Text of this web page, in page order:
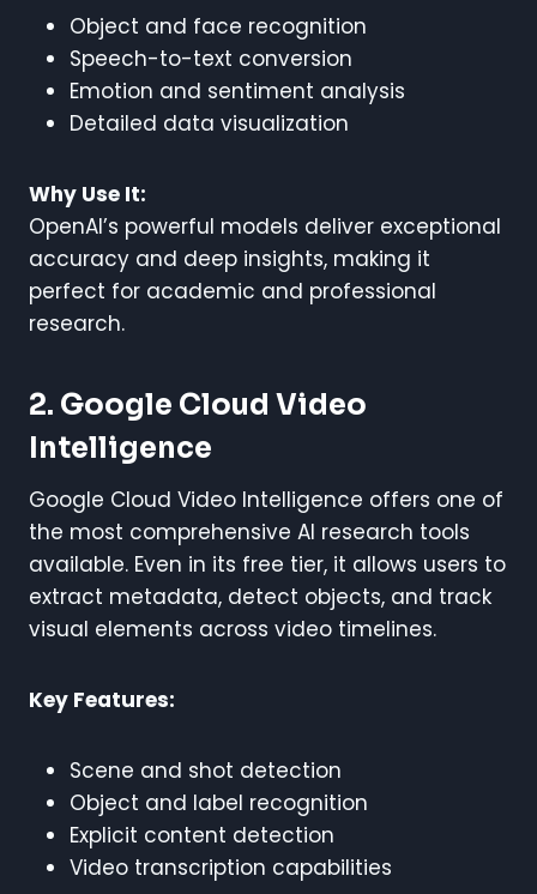
Object and face recognition
Speech-to-text conversion
Emotion and sentiment analysis
Detailed data visualization
Why Use It:
OpenAI’s powerful models deliver exceptional
accuracy and deep insights, making it
perfect for academic and professional
research.
2. Google Cloud Video
Intelligence
Google Cloud Video Intelligence offers one of
the most comprehensive AI research tools
available. Even in its free tier, it allows users to
extract metadata, detect objects, and track
visual elements across video timelines.
Key Features:
Scene and shot detection
Object and label recognition
Explicit content detection
Video transcription capabilities